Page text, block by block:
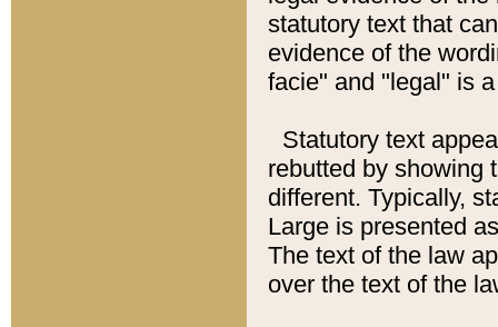
statutory text that
evidence of the
facie" and "legal" is
Statutory text
rebutted by showing
different. Typically,
Large is presented
The text of the law
over the text of the